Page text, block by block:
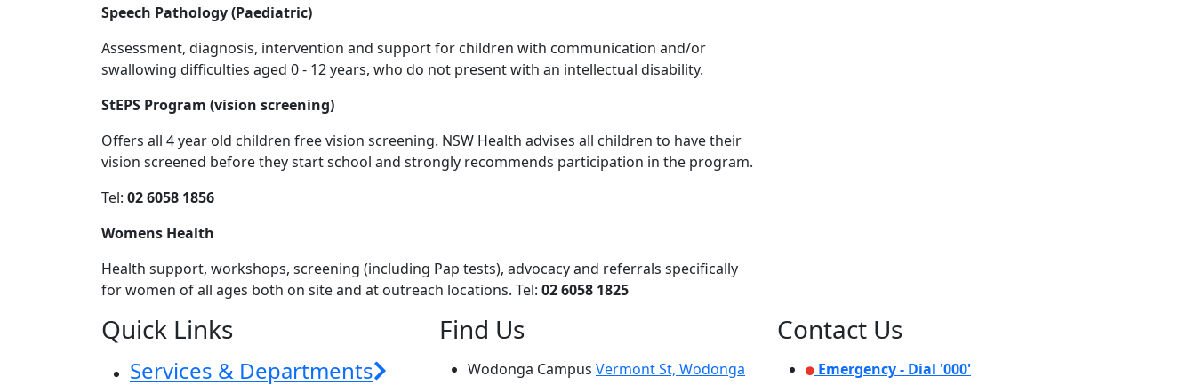
Speech Pathology (Paediatric)
Assessment, diagnosis, intervention and support for children with communication and/or
swallowing difficulties aged 0 - 12 years, who do not present with an intellectual disability.
StEPS Program (vision screening)
Offers all 4 year old children free vision screening. NSW Health advises all children to have their
vision screened before they start school and strongly recommends participation in the program.
Tel: 02 6058 1856
Womens Health
Health support, workshops, screening (including Pap tests), advocacy and referrals specifically
for women of all ages both on site and at outreach locations. Tel: 02 6058 1825
Quick Links
Services & Departments
Find Us
Wodonga Campus Vermont St, Wodonga
Contact Us
Emergency - Dial '000'